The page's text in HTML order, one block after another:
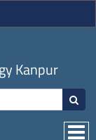
Kanpur